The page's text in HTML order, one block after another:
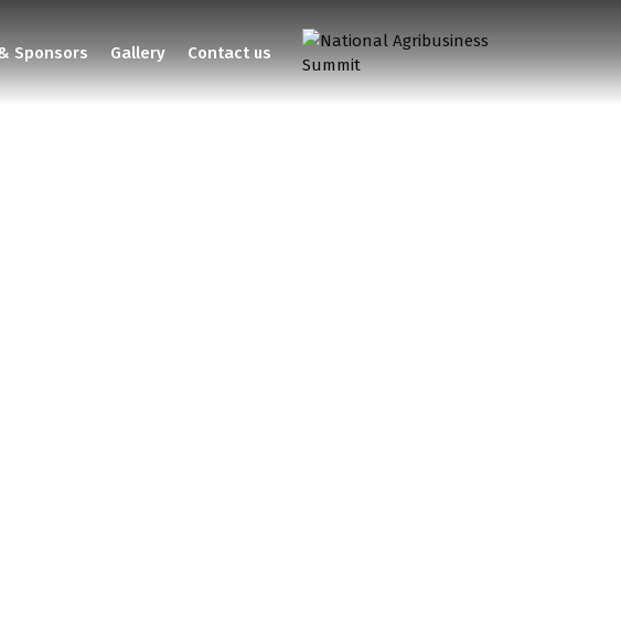
Sponsors Gallery Contact us